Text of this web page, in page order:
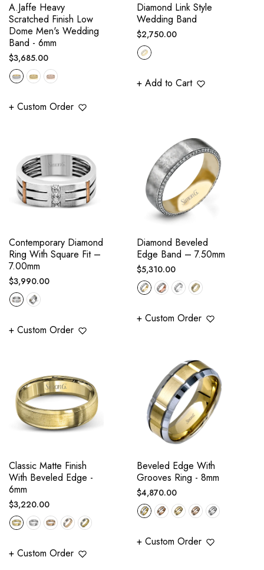
A.Jaffe Heavy
Scratched Finish Low
Dome Men's Wedding
Band - 6mm
Regular
price
$3,685.00
+ Custom Order
Diamond Link Style
Wedding Band
Regular
price
$2,750.00
+ Add to Cart
Contemporary Diamond
Ring With Square Fit –
7.00mm
Regular
price
$3,990.00
+ Custom Order
Diamond Beveled
Edge Band – 7.50mm
Regular
price
$5,310.00
+ Custom Order
Classic Matte Finish
With Beveled Edge -
6mm
Regular
price
$3,220.00
+ Custom Order
Beveled Edge With
Grooves Ring - 8mm
Regular
price
$4,870.00
+ Custom Order